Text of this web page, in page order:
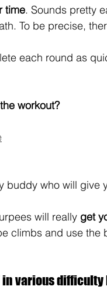
time. Sounds pretty
To be precise,
each round as
workout?
buddy who will give
will really get
climbs and use the
in various